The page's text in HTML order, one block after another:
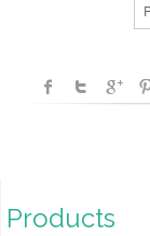
Products